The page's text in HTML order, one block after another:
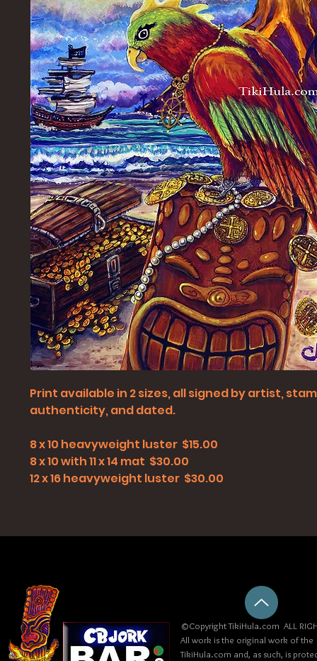
Print available in 2 sizes, all signed by artist,
authenticity, and dated.
8 x 10 heavyweight luster $15.00
8 x 10 with 11 x 14 mat $30.00
12 x 16 heavyweight luster $30.00
©Copyright TikiHula.com ALL
All work is the original work of
TikiHula.com and, as such, is